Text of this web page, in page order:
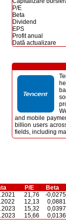
P/E
Beta
Dividend
EPS
Profit anual
Dată actualizare
and mobile
billion users
fields, including
P/E Beta
21,76 -0,0275
12,13 0,0881
15,32 0,0397
15,66 0,0136